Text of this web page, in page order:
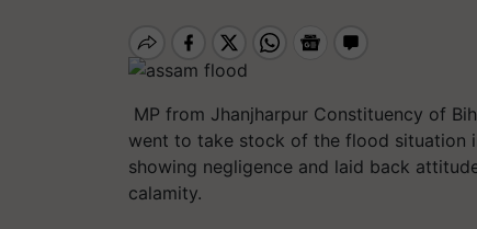
MP from Jhanjharpur Constituency of
went to take stock of the flood situation
showing negligence and laid back
calamity.